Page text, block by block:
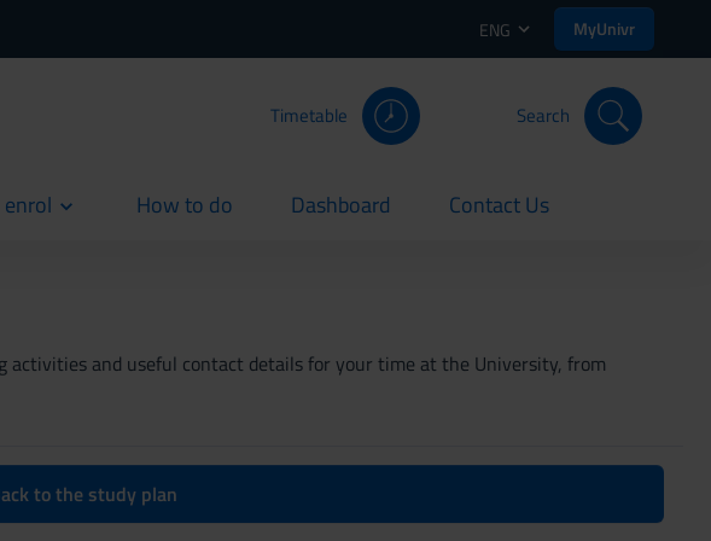
ENG MyUnivr
Timetable Search
How to do
current Dashboard
current Contact Us
current
and useful contact details for your time at the University, from
to the study plan